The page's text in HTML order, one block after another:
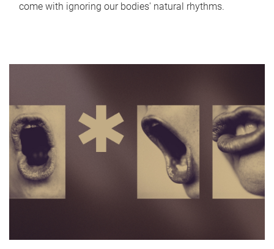
come with ignoring our bodies' natural rhythms.